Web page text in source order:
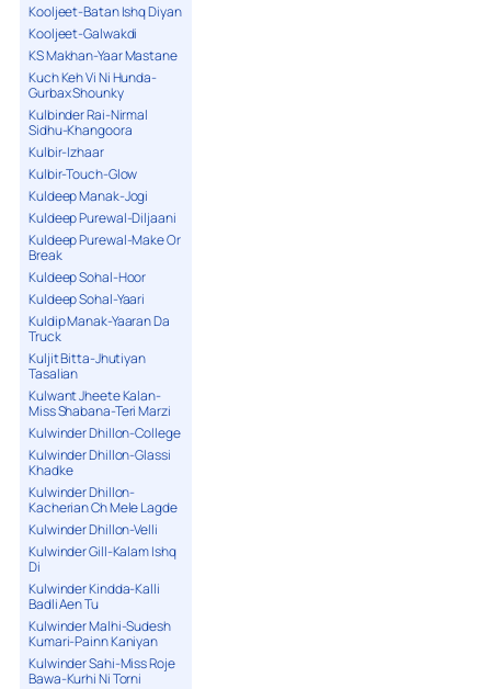
Kooljeet-Batan Ishq Diyan
Kooljeet-Galwakdi
KS Makhan-Yaar Mastane
Kuch Keh Vi Ni Hunda-
Gurbax Shounky
Kulbinder Rai-Nirmal
Sidhu-Khangoora
Kulbir-Izhaar
Kulbir-Touch-Glow
Kuldeep Manak-Jogi
Kuldeep Purewal-Diljaani
Kuldeep Purewal-Make Or
Break
Kuldeep Sohal-Hoor
Kuldeep Sohal-Yaari
Kuldip Manak-Yaaran Da
Truck
Kuljit Bitta-Jhutiyan
Tasalian
Kulwant Jheete Kalan-
Miss Shabana-Teri Marzi
Kulwinder Dhillon-College
Kulwinder Dhillon-Glassi
Khadke
Kulwinder Dhillon-
Kacherian Ch Mele Lagde
Kulwinder Dhillon-Velli
Kulwinder Gill-Kalam Ishq
Di
Kulwinder Kindda-Kalli
Badli Aen Tu
Kulwinder Malhi-Sudesh
Kumari-Painn Kaniyan
Kulwinder Sahi-Miss Roje
Bawa-Kurhi Ni Torni